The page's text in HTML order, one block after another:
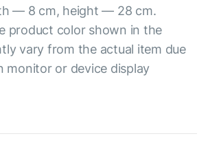
— 8 cm, height — 28 cm.
product color shown in the
vary from the actual item due
monitor or device display